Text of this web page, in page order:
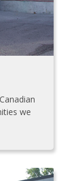
we